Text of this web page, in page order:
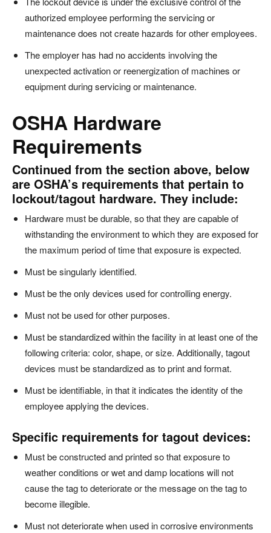
authorized employee performing the servicing or
maintenance does not create hazards for other employees.
The employer has had no accidents involving the
unexpected activation or reenergization of machines or
equipment during servicing or maintenance.
OSHA Hardware
Requirements
Continued from the section above, below
are OSHA’s requirements that pertain to
lockout/tagout hardware. They include:
Hardware must be durable, so that they are capable of
withstanding the environment to which they are exposed for
the maximum period of time that exposure is expected.
Must be singularly identified.
Must be the only devices used for controlling energy.
Must not be used for other purposes.
Must be standardized within the facility in at least one of the
following criteria: color, shape, or size. Additionally, tagout
devices must be standardized as to print and format.
Must be identifiable, in that it indicates the identity of the
employee applying the devices.
Specific requirements for tagout devices:
Must be constructed and printed so that exposure to
weather conditions or wet and damp locations will not
cause the tag to deteriorate or the message on the tag to
become illegible.
Must not deteriorate when used in corrosive environments